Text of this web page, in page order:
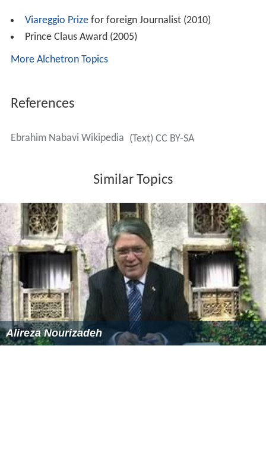
Viareggio Prizefor foreign Journalist (2010)
Prince Claus Award (2005)
More Alchetron Topics
References
Ebrahim Nabavi Wikipedia (Text) CC BY-SA
Similar Topics
Alireza Nourizadeh